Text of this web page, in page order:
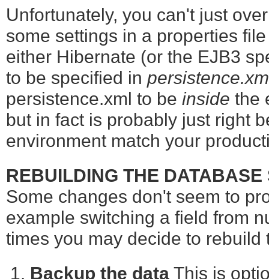
Unfortunately, you can't just
some settings in a properties
either Hibernate (or the EJB3
to be specified in
persistence.xml to be inside the
but in fact is probably just right
environment match your
REBUILDING THE DATABASE
Some changes don't seem to
example switching a field from
times you may decide to rebuild
Backup the data This is